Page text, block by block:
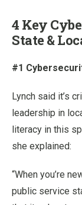
4 Key
State &
#1
Lynch said it’s
leadership in
literacy in this
she explained:
“When you’re
public service